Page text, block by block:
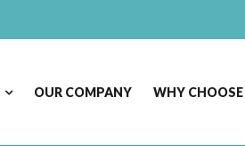
OUR COMPANY WHY CHOOSE